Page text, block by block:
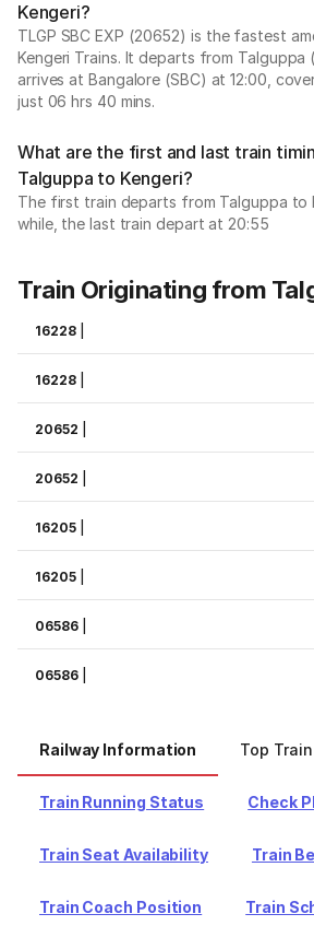
Kengeri?
TLGP SBC EXP (20652) is the fastest
Kengeri Trains. It departs from Talguppa
arrives at Bangalore (SBC) at 12:00,
just 06 hrs 40 mins.
What are the first and last train
Talguppa to Kengeri?
The first train departs from Talguppa to
while, the last train depart at 20:55
Train Originating from
16228
16228
20652
20652
16205
16205
06586
06586
Railway Information Top
Train Running Status Check
Train Seat Availability Train
Train Coach Position Train